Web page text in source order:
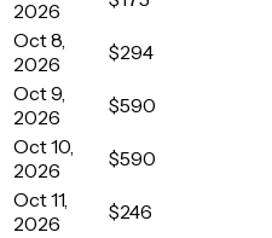
2026
Oct 8,
2026
$294
Oct 9,
2026
$590
Oct 10,
2026
$590
Oct 11,
2026
$246